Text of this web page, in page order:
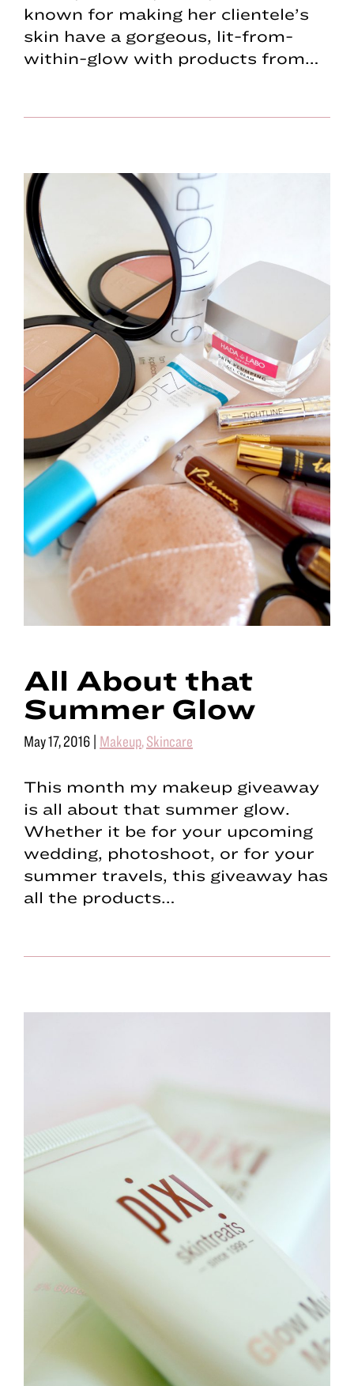
known for making her clientele’s
skin have a gorgeous, lit-from-
within-glow with products from…
All About that
Summer Glow
May 17, 2016 | Makeup,Skincare
This month my makeup giveaway
is all about that summer glow.
Whether it be for your upcoming
wedding, photoshoot, or for your
summer travels, this giveaway has
all the products…